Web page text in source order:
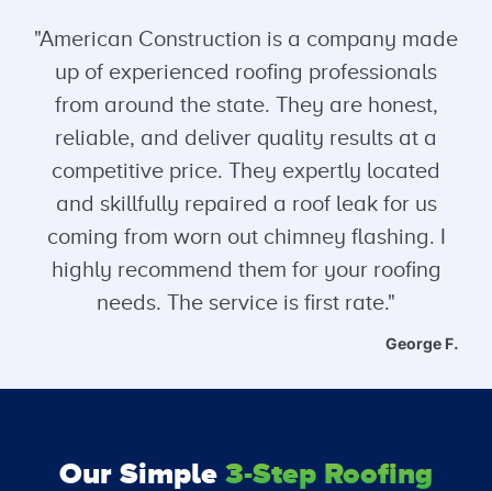
"American Construction is a company made
up of experienced roofing professionals
from around the state. They are honest,
reliable, and deliver quality results at a
competitive price. They expertly located
and skillfully repaired a roof leak for us
coming from worn out chimney flashing. I
highly recommend them for your roofing
needs. The service is first rate."
George F.
Our Simple 3-Step Roofing